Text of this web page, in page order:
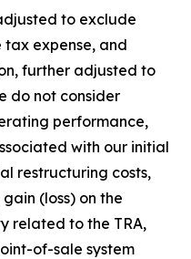
to exclude
tax expense, and
further adjusted to
do not consider
performance,
with our initial
restructuring costs,
(loss) on the
related to the TRA,
of-sale system